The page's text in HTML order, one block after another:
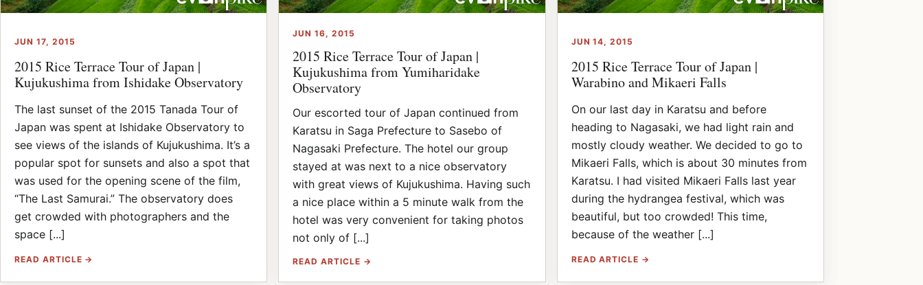
JUN 17, 2015
2015 Rice Terrace Tour of Japan |
Kujukushima from Ishidake Observatory
The last sunset of the 2015 Tanada Tour of
Japan was spent at Ishidake Observatory to
see views of the islands of Kujukushima. It’s a
popular spot for sunsets and also a spot that
was used for the opening scene of the film,
“The Last Samurai.” The observatory does
get crowded with photographers and the
space [...]
READ ARTICLE →
JUN 16, 2015
2015 Rice Terrace Tour of Japan |
Kujukushima from Yumiharidake
Observatory
Our escorted tour of Japan continued from
Karatsu in Saga Prefecture to Sasebo of
Nagasaki Prefecture. The hotel our group
stayed at was next to a nice observatory
with great views of Kujukushima. Having such
a nice place within a 5 minute walk from the
hotel was very convenient for taking photos
not only of [...]
READ ARTICLE →
JUN 14, 2015
2015 Rice Terrace Tour of Japan |
Warabino and Mikaeri Falls
On our last day in Karatsu and before
heading to Nagasaki, we had light rain and
mostly cloudy weather. We decided to go to
Mikaeri Falls, which is about 30 minutes from
Karatsu. I had visited Mikaeri Falls last year
during the hydrangea festival, which was
beautiful, but too crowded! This time,
because of the weather [...]
READ ARTICLE →